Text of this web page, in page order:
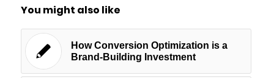
You might also like
How Conversion Optimization is a
Brand-Building Investment